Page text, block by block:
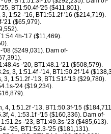
BT1:50.4f-'25 ($411,801).
3, 1:52 -'16, BT1:51.2f-'16 ($214,719).
'21 ($65,979).
'17 ($11,469).
'08 ($249,031). Dam of-
-'20, BT1:48.1-'21 ($508,579).
3, 1:51.4f -'14, BT1:50.2f-'14
3, 1:51.2f -'13, BT1:51f-'13 ($29,780).
'24 ($19,234).
4, 1:51.2f -'13, BT1:50.3f-'15
4, 1:53.1f -'15 ($160,336). Dam of-
-'23, BT1:49.3s-'23 ($485,613).
-'25, BT1:52.3-'25 ($181,131).